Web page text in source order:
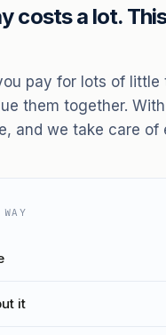
costs a lot.
pay for lots of little
them together.
and we take care of
it